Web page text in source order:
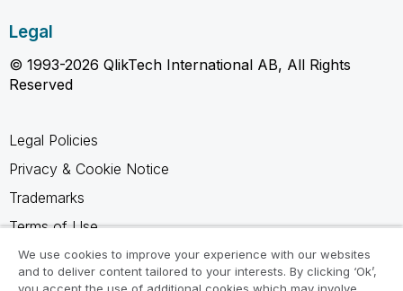
Legal
© 1993-2026 QlikTech International AB, All Rights
Reserved
Legal Policies
Privacy & Cookie Notice
Trademarks
Terms of Use
Legal Agreements
Product Terms
We use cookies to improve your experience with our websites
and to deliver content tailored to your interests. By clicking ‘Ok’,